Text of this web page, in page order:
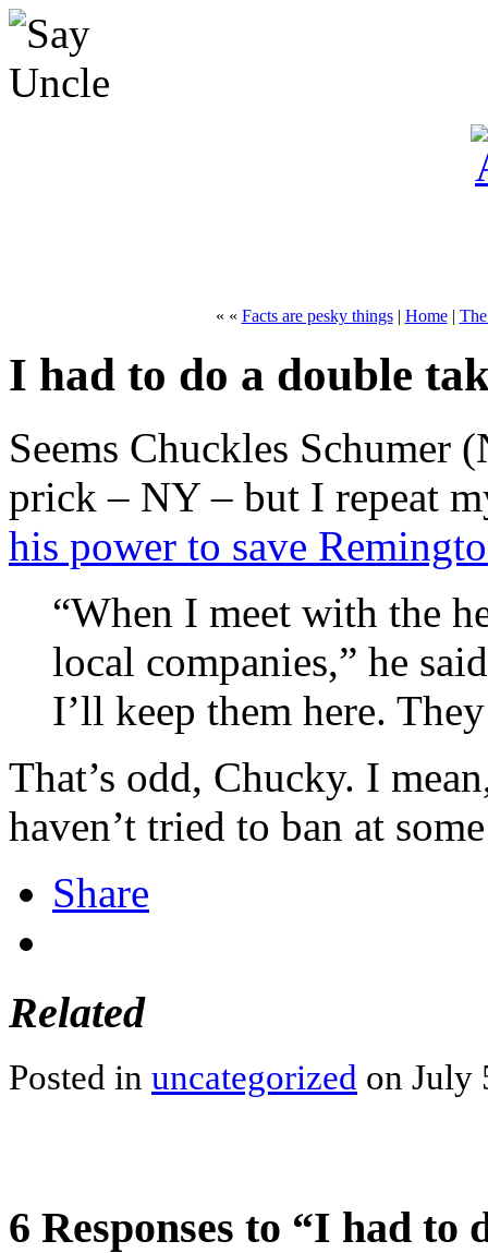
« « Facts are pesky things| Home|
I had to do a double
Seems Chuckles Schumer
prick – NY – but I repeat
his power to save
“When I meet with the
local companies,” he
I’ll keep them here.
That’s odd, Chucky. I
haven’t tried to ban at
Share
Related
Posted in uncategorized on July
6 Responses to “I had to